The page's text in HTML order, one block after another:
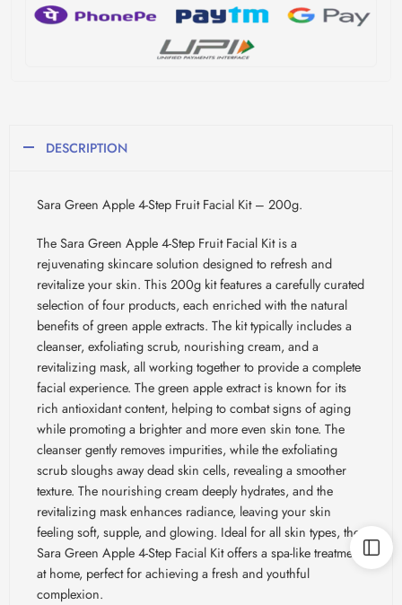
DESCRIPTION
Sara Green Apple 4-Step Fruit Facial Kit – 200g.
The Sara Green Apple 4-Step Fruit Facial Kit is a
rejuvenating skincare solution designed to refresh and
revitalize your skin. This 200g kit features a carefully curated
selection of four products, each enriched with the natural
benefits of green apple extracts. The kit typically includes a
cleanser, exfoliating scrub, nourishing cream, and a
revitalizing mask, all working together to provide a complete
facial experience. The green apple extract is known for its
rich antioxidant content, helping to combat signs of aging
while promoting a brighter and more even skin tone. The
cleanser gently removes impurities, while the exfoliating
scrub sloughs away dead skin cells, revealing a smoother
texture. The nourishing cream deeply hydrates, and the
revitalizing mask enhances radiance, leaving your skin
feeling soft, supple, and glowing. Ideal for all skin types, the
Sara Green Apple 4-Step Facial Kit offers a spa-like treatment
at home, perfect for achieving a fresh and youthful
complexion.